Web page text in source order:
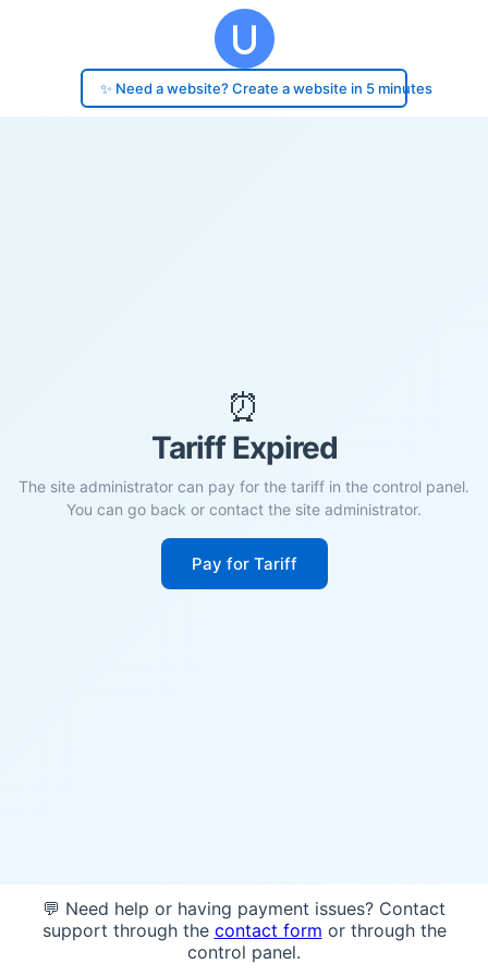
✨ Need a website? Create a website in 5 minutes
⏰
Tariff Expired
The site administrator can pay for the tariff in the control panel.
You can go back or contact the site administrator.
Pay for Tariff
💬 Need help or having payment issues? Contact
support through the contact form or through the
control panel.